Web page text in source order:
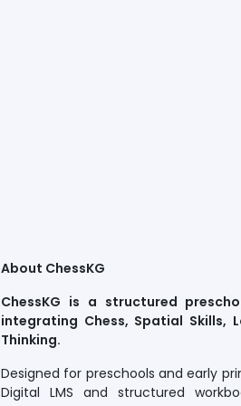
About ChessKG
ChessKG is a structured
integrating Chess, Spatial Skills,
Thinking.
Designed for preschools and early
Digital LMS and structured